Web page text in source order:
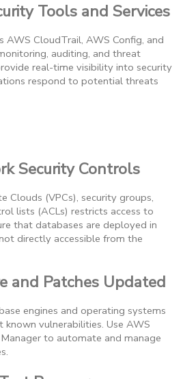
Tools and Services
AWS CloudTrail, AWS Config, and
auditing, and threat
real-time visibility into security
respond to potential threats
Security Controls
Clouds (VPCs), security groups,
lists (ACLs) restricts access to
that databases are deployed in
directly accessible from the
and Patches Updated
engines and operating systems
vulnerabilities. Use AWS
to automate and manage